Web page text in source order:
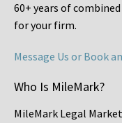
60+ years of
for your firm.
Message Us or Book
Who Is MileMark?
MileMark Legal